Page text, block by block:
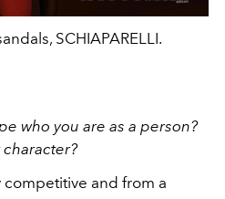
SCHIAPARELLI.
who you are as a person?
and from a